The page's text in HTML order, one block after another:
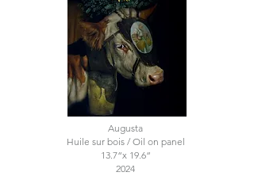
Augusta
Huile sur bois / Oil on panel
13.7“x 19.6“
2024